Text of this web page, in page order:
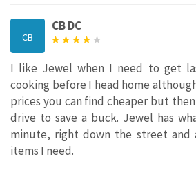
CB
CB DC
I like Jewel when I need to get
cooking before I head home
prices you can find cheaper but
drive to save a buck. Jewel has
minute, right down the street and
items I need.